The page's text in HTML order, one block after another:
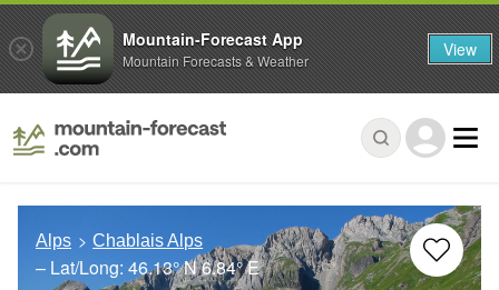
Alps Chablais Alps
– Lat/Long: 46.13° N6.84° E
Mountain-Forecast App
Mountain Forecasts & Weather View